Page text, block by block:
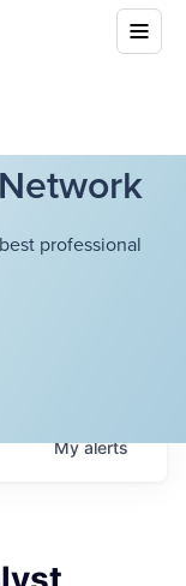
professional
Myalerts